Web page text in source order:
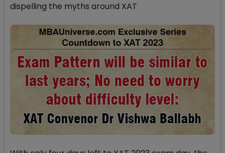
dispelling the myths around XAT